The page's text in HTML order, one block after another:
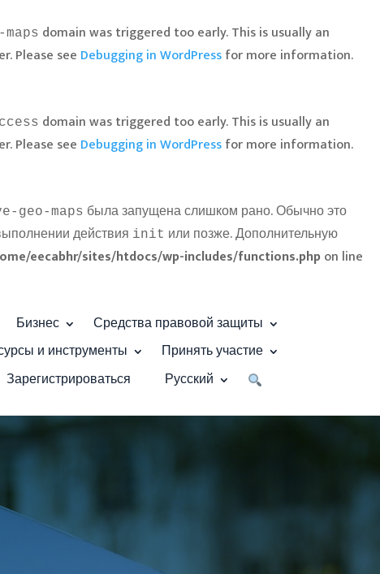
domain was triggered too early. This is usually an
Please see Debugging in WordPressfor more information.
domain was triggered too early. This is usually an
Please see Debugging in WordPressfor more information.
geo-maps была запущена слишком рано. Обычно это
действия init или позже. Дополнительную
eecabhr/sites/htdocs/wp-includes/functions.php on line
Бизнес
Средства правовой защиты
и инструменты
Принять участие
Зарегистрироваться Русский